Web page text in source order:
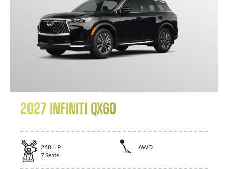
2027 INFINITI QX60
268 HP
AWD
7Seats